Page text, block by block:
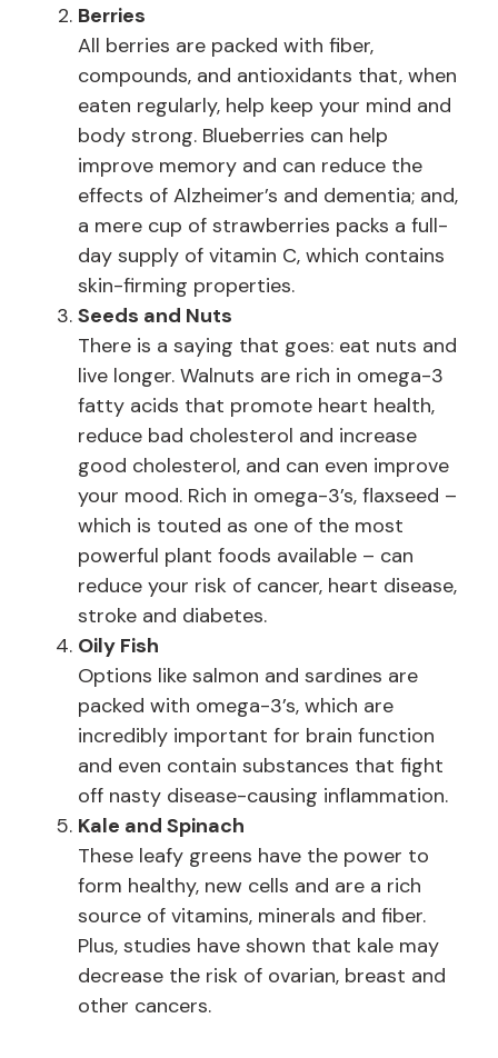
Berries
All berries are packed with fiber,
compounds, and antioxidants that, when
eaten regularly, help keep your mind and
body strong. Blueberries can help
improve memory and can reduce the
effects of Alzheimer’s and dementia; and,
a mere cup of strawberries packs a full-
day supply of vitamin C, which contains
skin-firming properties.
Seeds and Nuts
There is a saying that goes: eat nuts and
live longer. Walnuts are rich in omega-3
fatty acids that promote heart health,
reduce bad cholesterol and increase
good cholesterol, and can even improve
your mood. Rich in omega-3’s, flaxseed –
which is touted as one of the most
powerful plant foods available – can
reduce your risk of cancer, heart disease,
stroke and diabetes.
Oily Fish
Options like salmon and sardines are
packed with omega-3’s, which are
incredibly important for brain function
and even contain substances that fight
off nasty disease-causing inflammation.
Kale and Spinach
These leafy greens have the power to
form healthy, new cells and are a rich
source of vitamins, minerals and fiber.
Plus, studies have shown that kale may
decrease the risk of ovarian, breast and
other cancers.